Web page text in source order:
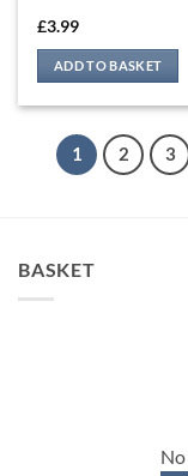
£3.99
ADD TO BASKET
1 2 3
BASKET